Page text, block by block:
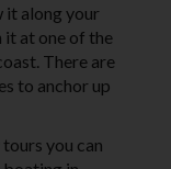
it along your
it at one of the
There are
to anchor up
you can